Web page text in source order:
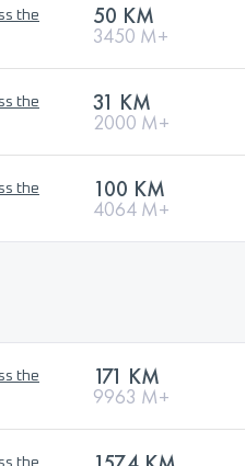
the
50 KM
3450 M+
the
31 KM
2000 M+
the
100 KM
4064 M+
the
171 KM
9963 M+
the